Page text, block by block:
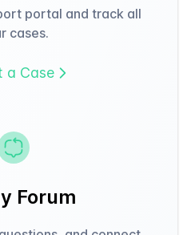
portal and track all
cases.
a Case
Forum